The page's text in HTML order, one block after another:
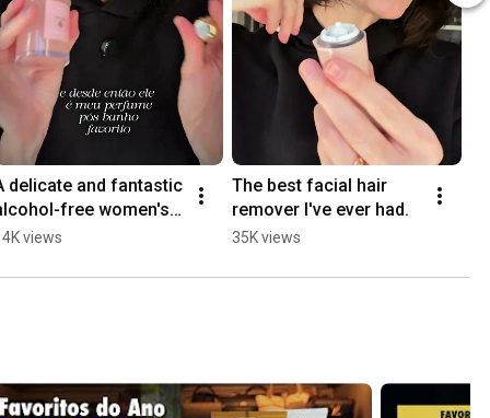
delicate and fantastic
free women's
Aqua
views
The best facial hair
remover I've ever had.
35K views